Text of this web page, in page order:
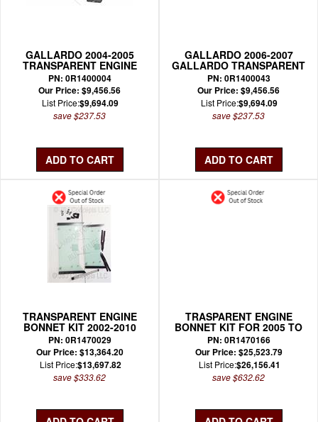
GALLARDO 2004-2005
TRANSPARENT ENGINE
HOOD KIT OEM
PN: 0R1400004
Our Price: $9,456.56
List Price:$9,694.09
save $237.53
GALLARDO 2006-2007
GALLARDO TRANSPARENT
ENGINE HOOD KIT OEM
PN: 0R1400043
Our Price: $9,456.56
List Price:$9,694.09
save $237.53
TRANSPARENT ENGINE
BONNET KIT 2002-2010
MURCIELAGO COUPE
PN: 0R1470029
Our Price: $13,364.20
List Price:$13,697.82
save $333.62
TRASPARENT ENGINE
BONNET KIT FOR 2005 TO
2010 MURCIELAGO
ROADSTER
PN: 0R1470166
Our Price: $25,523.79
List Price:$26,156.41
save $632.62